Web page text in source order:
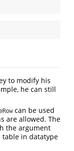
to modify his
he can still
can be used
are allowed. The
the argument
table in datatype